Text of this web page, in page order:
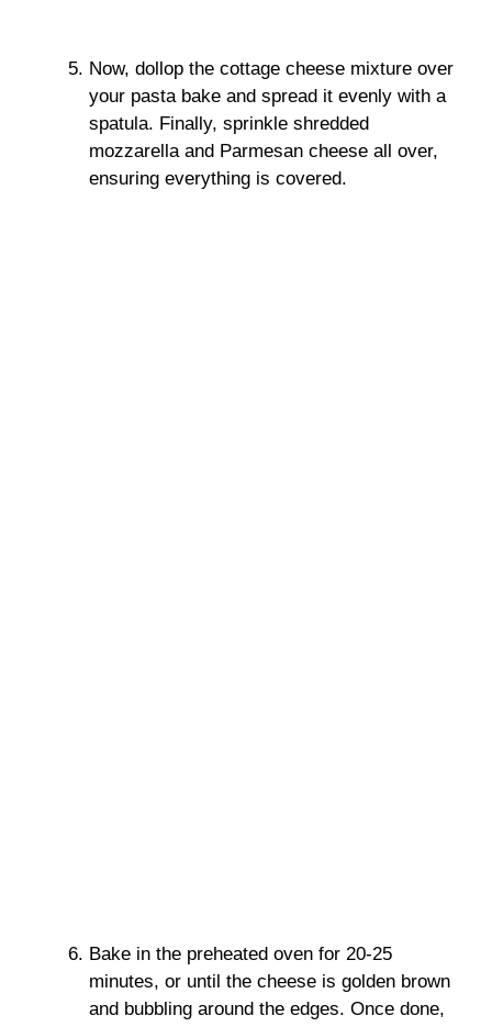
Now, dollop the cottage cheese mixture over
your pasta bake and spread it evenly with a
spatula. Finally, sprinkle shredded
mozzarella and Parmesan cheese all over,
ensuring everything is covered.
Bake in the preheated oven for 20-25
minutes, or until the cheese is golden brown
and bubbling around the edges. Once done,